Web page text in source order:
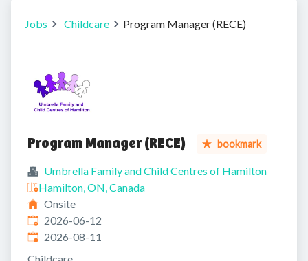
Jobs Childcare Program Manager (RECE)
Program Manager (RECE) bookmark
Umbrella Family and Child Centres of Hamilton
Hamilton, ON, Canada
Onsite
Published:
2026-06-12
Expires:
2026-08-11